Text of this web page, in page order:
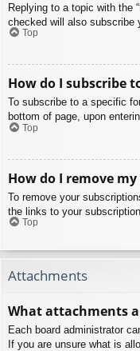
Replying to a topic with the
checked will also subscribe
Top
How do I subscribe
To subscribe to a specific
bottom of page, upon
Top
How do I remove
To remove your
the links to your
Top
Attachments
What attachments
Each board administrator
If you are unsure what is